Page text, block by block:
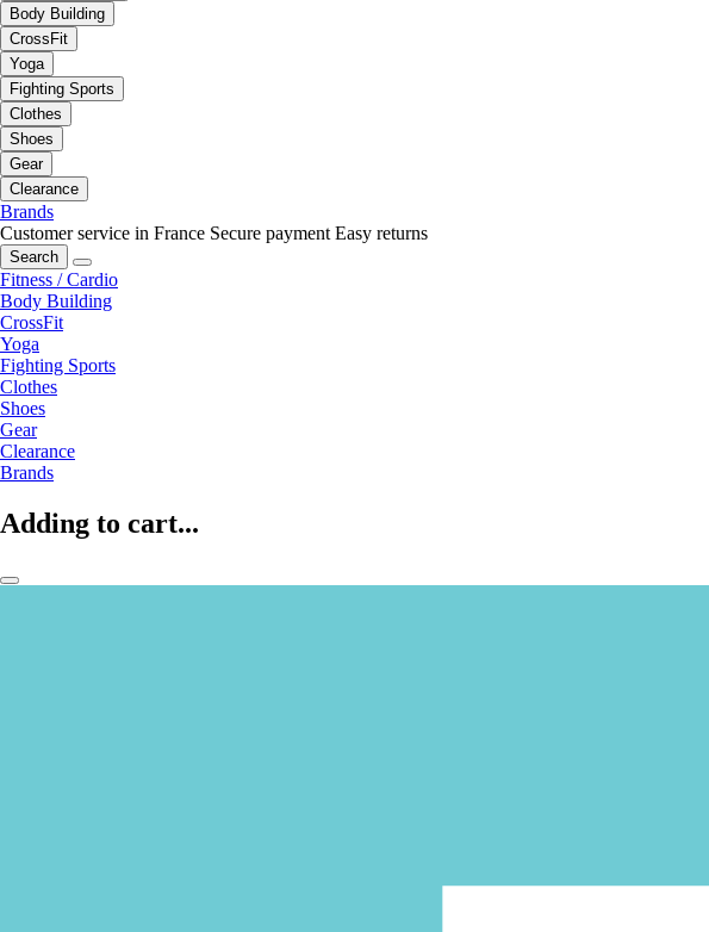
Body Building
CrossFit
Yoga
Fighting Sports
Clothes
Shoes
Gear
Clearance
Brands
Customer service in France Secure payment Easy returns
Search
Fitness / Cardio
Body Building
CrossFit
Yoga
Fighting Sports
Clothes
Shoes
Gear
Clearance
Brands
Adding to cart...